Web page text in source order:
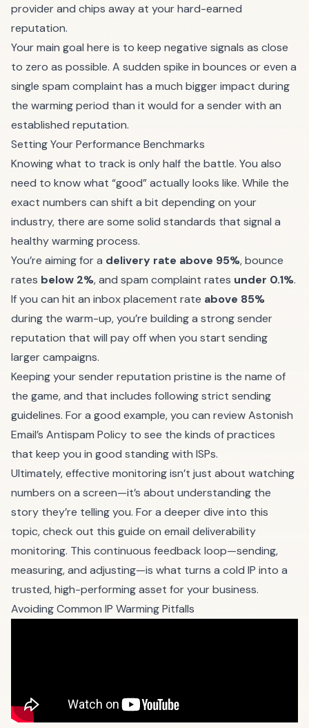
provider and chips away at your hard-earned
reputation.
Your main goal here is to keep negative signals as close
to zero as possible. A sudden spike in bounces or even a
single spam complaint has a much bigger impact during
the warming period than it would for a sender with an
established reputation.
Setting Your Performance Benchmarks
Knowing what to track is only half the battle. You also
need to know what “good” actually looks like. While the
exact numbers can shift a bit depending on your
industry, there are some solid standards that signal a
healthy warming process.
You’re aiming for a delivery rate above 95%, bounce
rates below 2%, and spam complaint rates under 0.1%.
If you can hit an inbox placement rate above 85%
during the warm-up, you’re building a strong sender
reputation that will pay off when you start sending
larger campaigns.
Keeping your sender reputation pristine is the name of
the game, and that includes following strict sending
guidelines. For a good example, you can review Astonish
Email’s Antispam Policy to see the kinds of practices
that keep you in good standing with ISPs.
Ultimately, effective monitoring isn’t just about watching
numbers on a screen—it’s about understanding the
story they’re telling you. For a deeper dive into this
topic, check out this guide on email deliverability
monitoring. This continuous feedback loop—sending,
measuring, and adjusting—is what turns a cold IP into a
trusted, high-performing asset for your business.
Avoiding Common IP Warming Pitfalls